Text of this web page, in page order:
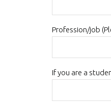
Profession/job
If you are a